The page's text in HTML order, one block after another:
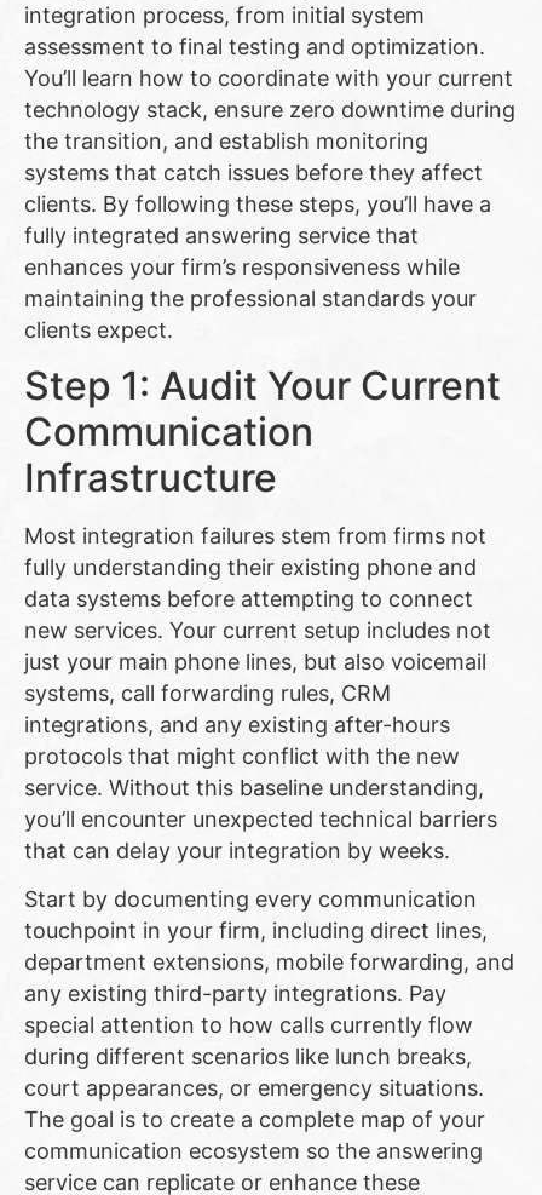
integration process, from initial system
assessment to final testing and optimization.
You’ll learn how to coordinate with your current
technology stack, ensure zero downtime during
the transition, and establish monitoring
systems that catch issues before they affect
clients. By following these steps, you’ll have a
fully integrated answering service that
enhances your firm’s responsiveness while
maintaining the professional standards your
clients expect.
Step 1: Audit Your Current
Communication
Infrastructure
Most integration failures stem from firms not
fully understanding their existing phone and
data systems before attempting to connect
new services. Your current setup includes not
just your main phone lines, but also voicemail
systems, call forwarding rules, CRM
integrations, and any existing after-hours
protocols that might conflict with the new
service. Without this baseline understanding,
you’ll encounter unexpected technical barriers
that can delay your integration by weeks.
Start by documenting every communication
touchpoint in your firm, including direct lines,
department extensions, mobile forwarding, and
any existing third-party integrations. Pay
special attention to how calls currently flow
during different scenarios like lunch breaks,
court appearances, or emergency situations.
The goal is to create a complete map of your
communication ecosystem so the answering
service can replicate or enhance these